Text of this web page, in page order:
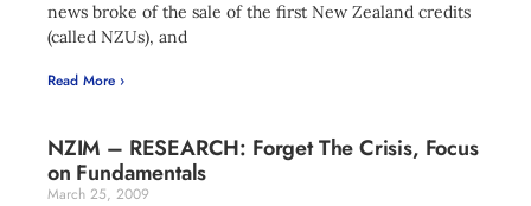
news broke of the sale of the first New Zealand credits
(called NZUs), and
Read More ›
NZIM – RESEARCH: Forget The Crisis, Focus
on Fundamentals
March 25, 2009